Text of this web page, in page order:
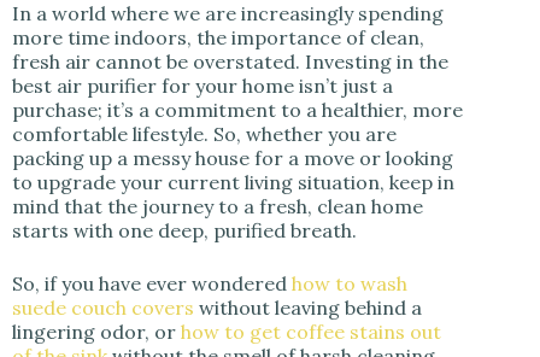
In a world where we are increasingly spending
more time indoors, the importance of clean,
fresh air cannot be overstated. Investing in the
best air purifier for your home isn’t just a
purchase; it’s a commitment to a healthier, more
comfortable lifestyle. So, whether you are
packing up a messy house for a move or looking
to upgrade your current living situation, keep in
mind that the journey to a fresh, clean home
starts with one deep, purified breath.
So, if you have ever wondered how to wash
suede couch covers without leaving behind a
lingering odor, or how to get coffee stains out